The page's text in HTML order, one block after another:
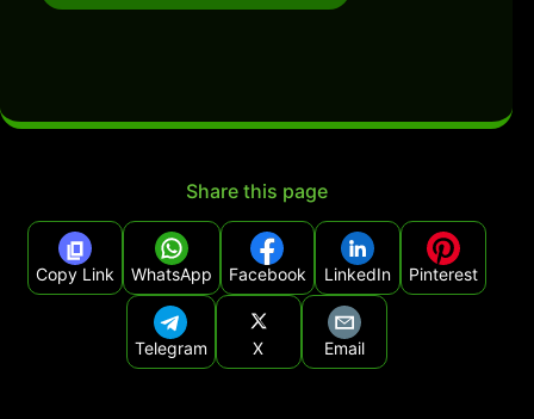
Share this page
Copy Link WhatsApp Facebook LinkedIn Pinterest
Telegram X Email